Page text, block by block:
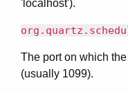
'localhost').
The port on which
(usually 1099).